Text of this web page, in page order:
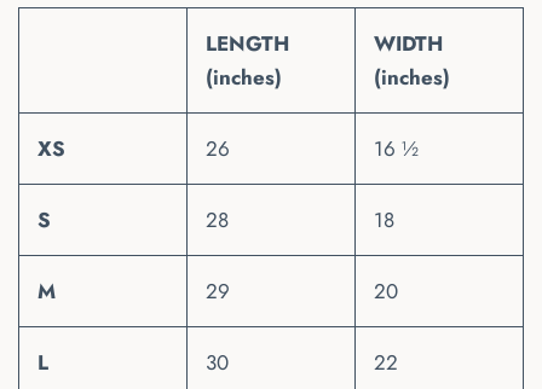
LENGTH
(inches)
WIDTH
(inches)
XS 26 16 ½
S 28 18
M 29 20
L 30 22